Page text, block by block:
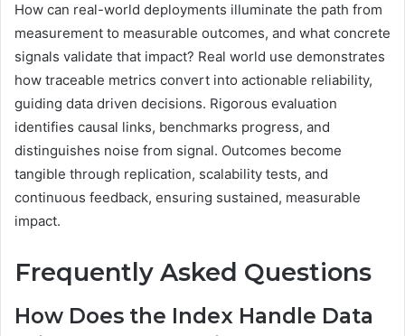
How can real-world deployments illuminate the path from
measurement to measurable outcomes, and what concrete
signals validate that impact? Real world use demonstrates
how traceable metrics convert into actionable reliability,
guiding data driven decisions. Rigorous evaluation
identifies causal links, benchmarks progress, and
distinguishes noise from signal. Outcomes become
tangible through replication, scalability tests, and
continuous feedback, ensuring sustained, measurable
impact.
Frequently Asked Questions
How Does the Index Handle Data